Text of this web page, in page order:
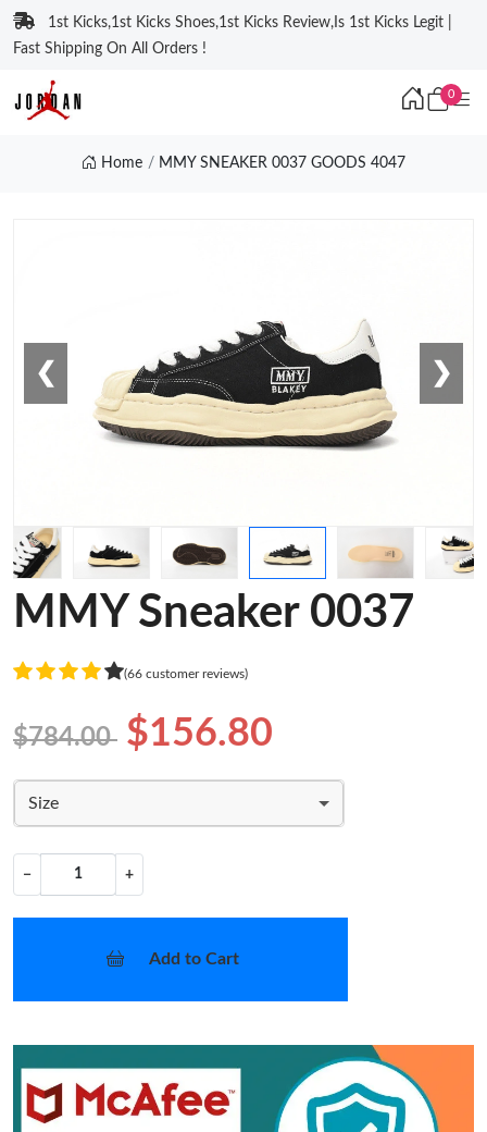
1st Kicks,1st Kicks Shoes,1st Kicks Review,Is 1st Kicks Legit |
Fast Shipping On All Orders !
0
Home MMY SNEAKER 0037 GOODS 4047
❮ ❯
MMY Sneaker 0037
(66 customer reviews)
$784.00 $156.80
Size
− +
Add to Cart